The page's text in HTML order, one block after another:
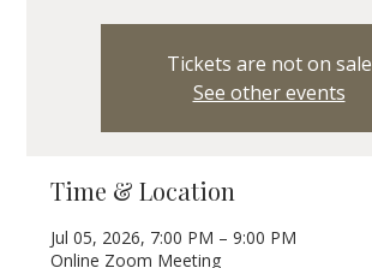
Tickets are not on sale
See other events
Time & Location
Jul 05, 2026, 7:00 PM – 9:00 PM
Online Zoom Meeting